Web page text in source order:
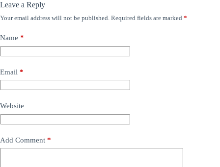
Leave a Reply
Your email address will not be published. Required fields are marked *
Name *
Email *
Website
Add Comment *